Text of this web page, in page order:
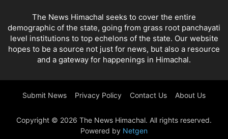
The News Himachal seeks to cover the entire
demographic of the state, going from grass root panchayati
level institutions to top echelons of the state. Our website
hopes to be a source not just for news, but also a resource
and a gateway for happenings in Himachal.
Submit News Privacy Policy Contact Us About Us
Copyright © 2026 The News Himachal. All rights reserved.
Powered by Netgen